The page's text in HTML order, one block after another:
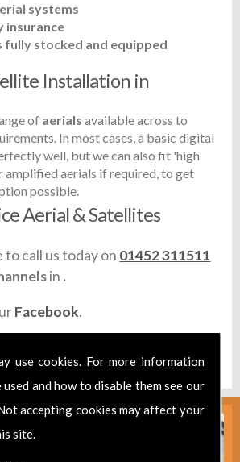
use cookies. For more information
and how to disable them see our
accepting cookies may affect your
site.
systems
insurance
fully stocked and equipped
Installation in
of aerialsavailable acrossto
In most cases, a basic digital
well, but we can also fit 'high
amplified aerials if required, to get
possible.
Aerial & Satellites
to call us today on 01452 311511
in .
Facebook.